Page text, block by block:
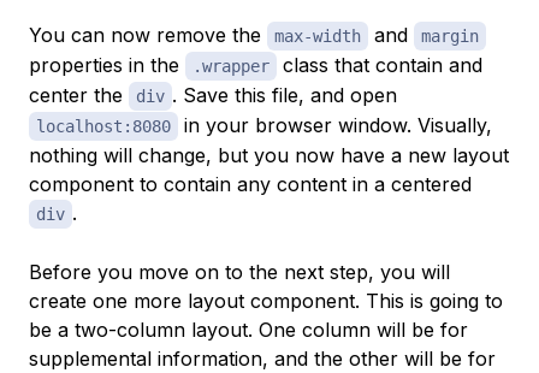
You can now remove the max-width and margin
properties in the .wrapper
class that contain and
center the
div . Save this file, and open
localhost:8080
in your browser window. Visually,
nothing will change, but you now have a new layout
component to contain any content in a centered
div .
Before you move on to the next step, you will
create one more layout component. This is going to
be a two-column layout. One column will be for
supplemental information, and the other will be for